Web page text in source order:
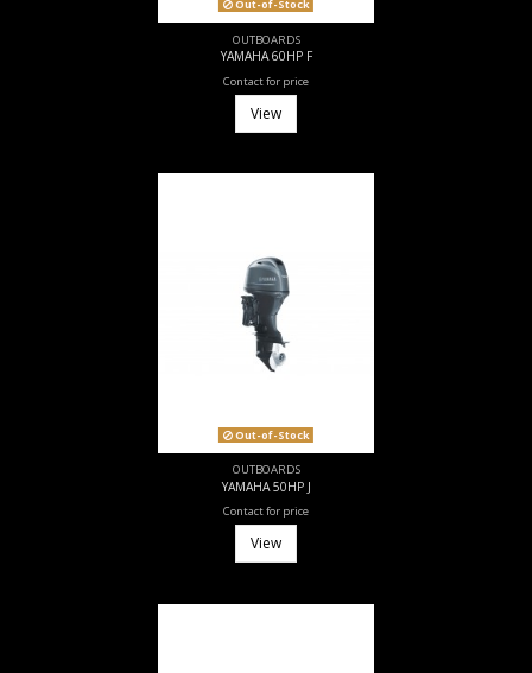
Out-of-Stock
OUTBOARDS
YAMAHA 60HP F
Contact for price
View
Out-of-Stock
OUTBOARDS
YAMAHA 50HP J
Contact for price
View